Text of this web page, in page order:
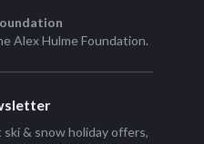
Alex Hulme Foundation.
& snow holiday offers,